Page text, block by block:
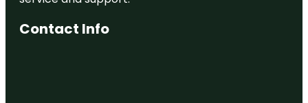
Contact Info